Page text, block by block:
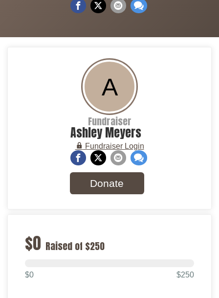
A
Fundraiser
Ashley Meyers
Fundraiser Login
Donate
$0 Raised of $250
$0 $250